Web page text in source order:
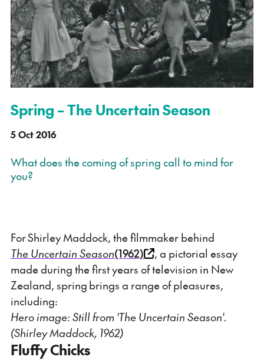
Spring – The Uncertain Season
5 Oct 2016
What does the coming of spring call to mind for
you?
For Shirley Maddock, the filmmaker behind
The Uncertain Season(1962)
, a pictorial essay
made during the first years of television in New
Zealand, spring brings a range of pleasures,
including:
Hero image: Still from 'The Uncertain Season'.
(Shirley Maddock, 1962)
Fluffy Chicks